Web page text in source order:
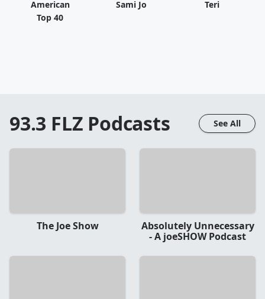
American
Top 40
Sami Jo Teri
93.3 FLZ Podcasts See All
The Joe Show
Absolutely Unnecessary
- A joeSHOW Podcast